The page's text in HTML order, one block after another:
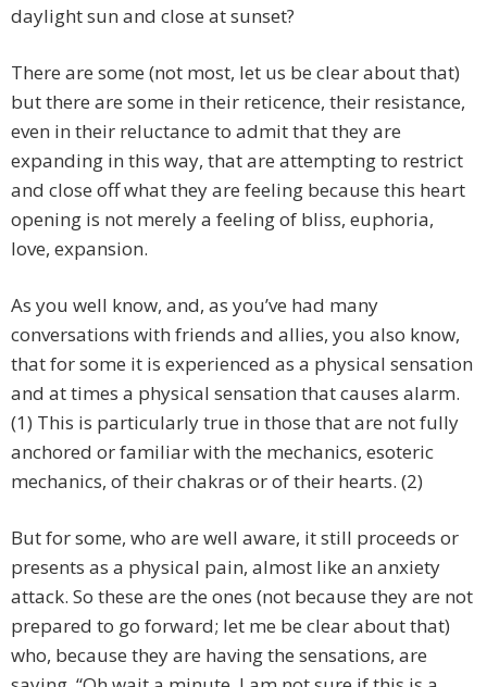
daylight sun and close at sunset?
There are some (not most, let us be clear about that)
but there are some in their reticence, their resistance,
even in their reluctance to admit that they are
expanding in this way, that are attempting to restrict
and close off what they are feeling because this heart
opening is not merely a feeling of bliss, euphoria,
love, expansion.
As you well know, and, as you’ve had many
conversations with friends and allies, you also know,
that for some it is experienced as a physical sensation
and at times a physical sensation that causes alarm.
(1) This is particularly true in those that are not fully
anchored or familiar with the mechanics, esoteric
mechanics, of their chakras or of their hearts. (2)
But for some, who are well aware, it still proceeds or
presents as a physical pain, almost like an anxiety
attack. So these are the ones (not because they are not
prepared to go forward; let me be clear about that)
who, because they are having the sensations, are